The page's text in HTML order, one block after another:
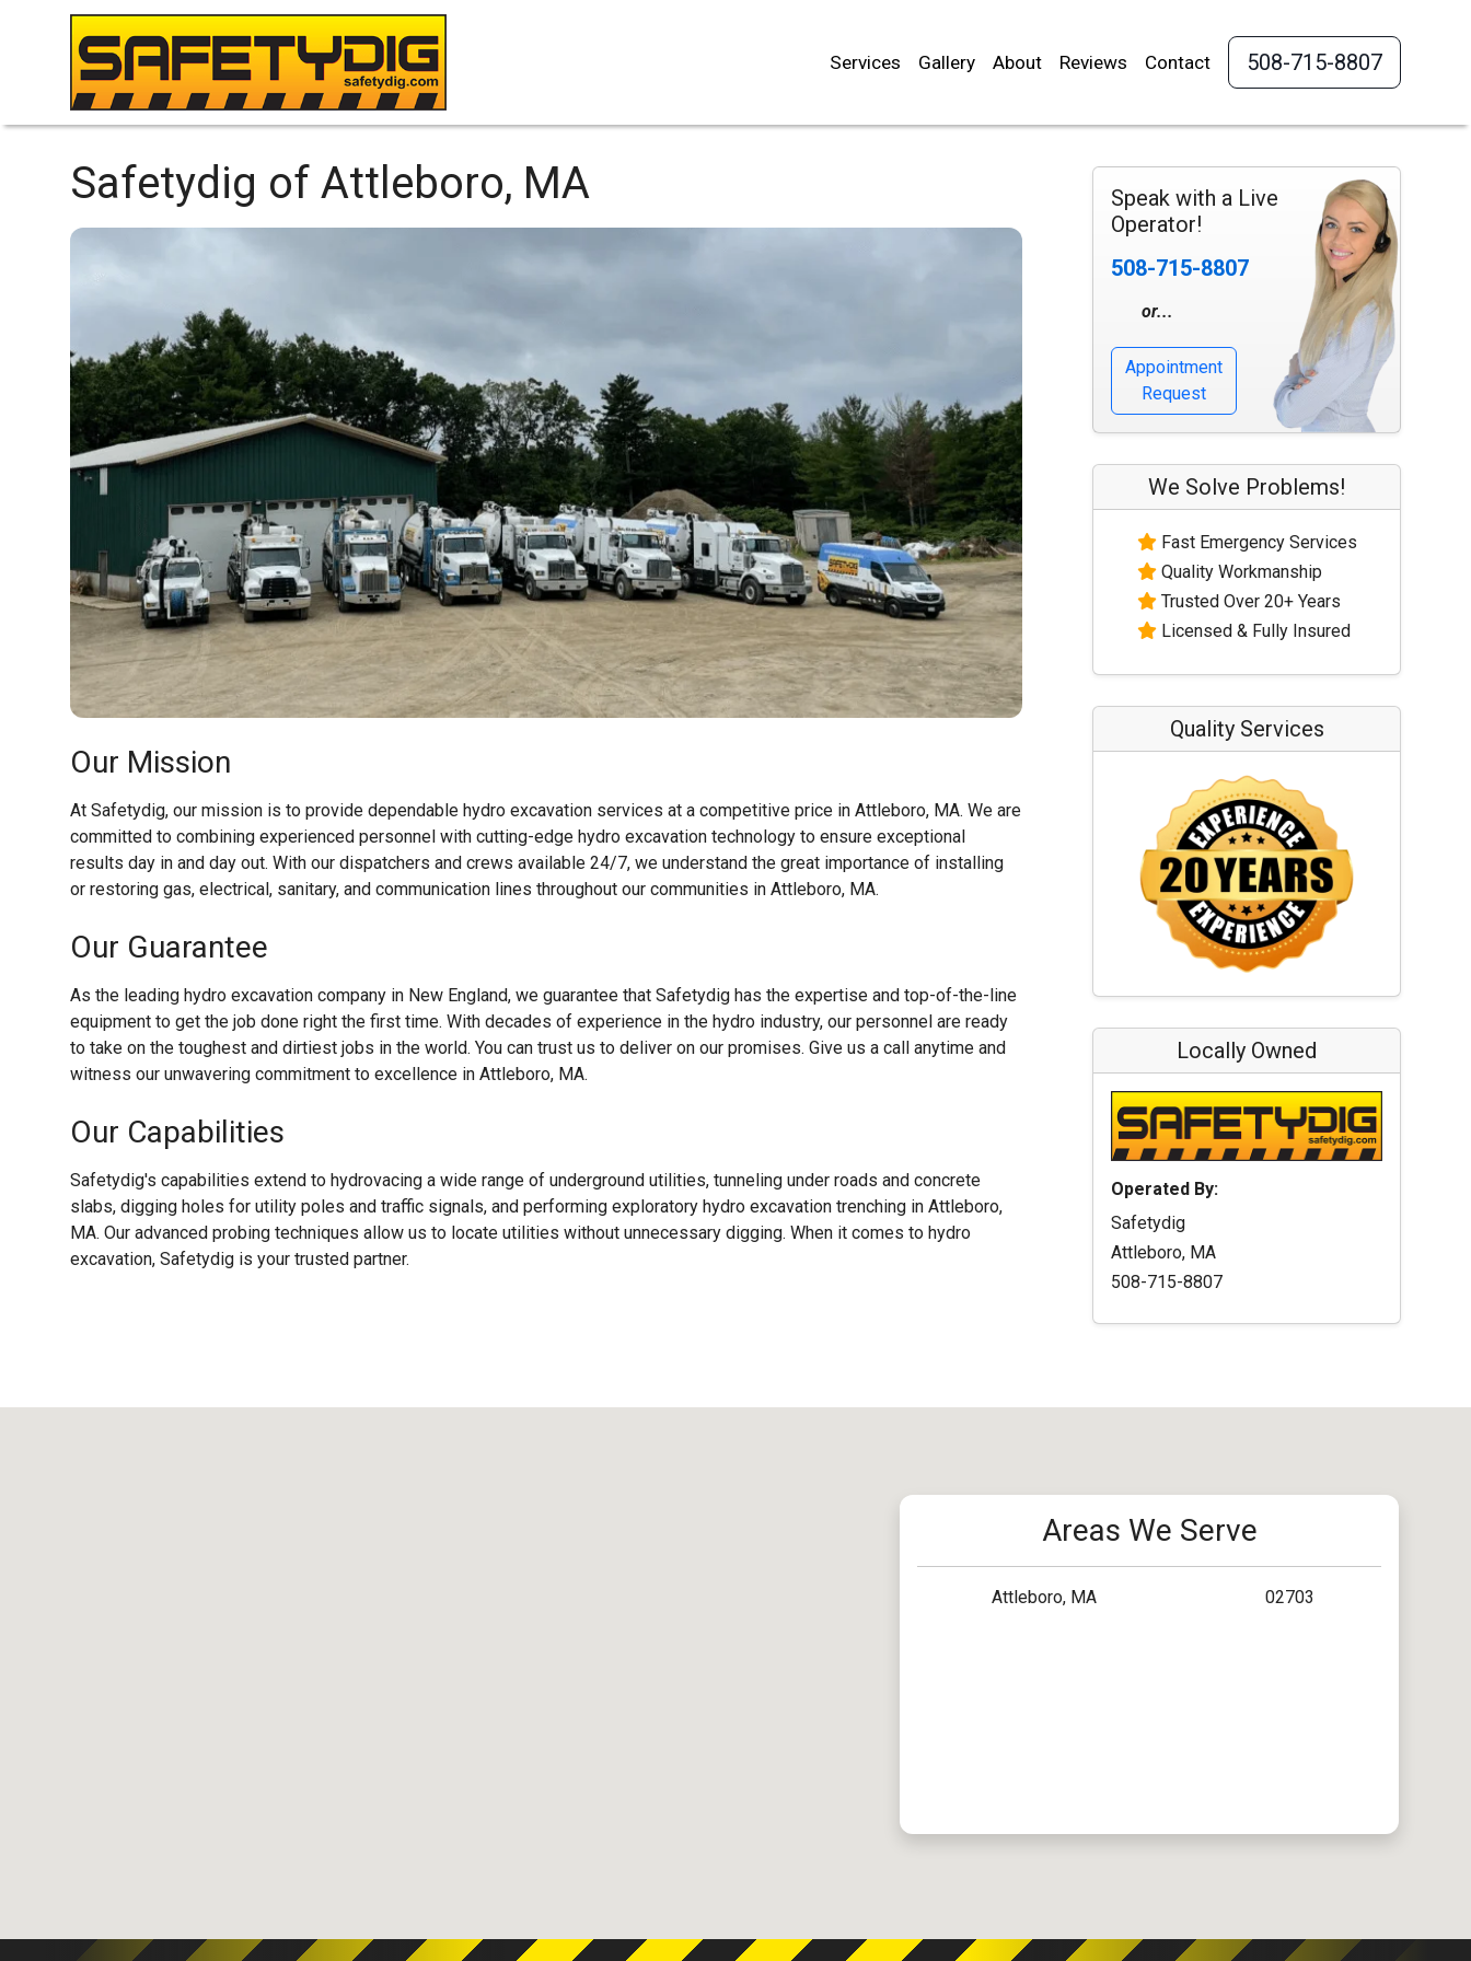
Services Gallery About Reviews Contact 508-715-8807
Safetydig of Attleboro, MA
Our Mission
At Safetydig, our mission is to provide dependable hydro excavation services at a competitive price in Attleboro, MA. We are
committed to combining experienced personnel with cutting-edge hydro excavation technology to ensure exceptional
results day in and day out. With our dispatchers and crews available 24/7, we understand the great importance of installing
or restoring gas, electrical, sanitary, and communication lines throughout our communities in Attleboro, MA.
Our Guarantee
As the leading hydro excavation company in New England, we guarantee that Safetydig has the expertise and top-of-the-line
equipment to get the job done right the first time. With decades of experience in the hydro industry, our personnel are ready
to take on the toughest and dirtiest jobs in the world. You can trust us to deliver on our promises. Give us a call anytime and
witness our unwavering commitment to excellence in Attleboro, MA.
Our Capabilities
Safetydig's capabilities extend to hydrovacing a wide range of underground utilities, tunneling under roads and concrete
slabs, digging holes for utility poles and traffic signals, and performing exploratory hydro excavation trenching in Attleboro,
MA. Our advanced probing techniques allow us to locate utilities without unnecessary digging. When it comes to hydro
excavation, Safetydig is your trusted partner.
Speak with a Live
Operator!
508-715-8807
or...
Appointment
Request
We Solve Problems!
Fast Emergency Services
Quality Workmanship
Trusted Over 20+ Years
Licensed & Fully Insured
Quality Services
Locally Owned
Operated By:
Safetydig
Attleboro, MA
508-715-8807
Areas We Serve
Attleboro, MA 02703